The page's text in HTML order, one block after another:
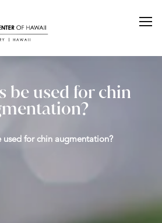
be used for chin
used for chin augmentation?